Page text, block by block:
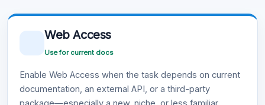
Web Access
Use for current docs
Enable Web Access when the task depends on current
documentation, an external API, or a third-party